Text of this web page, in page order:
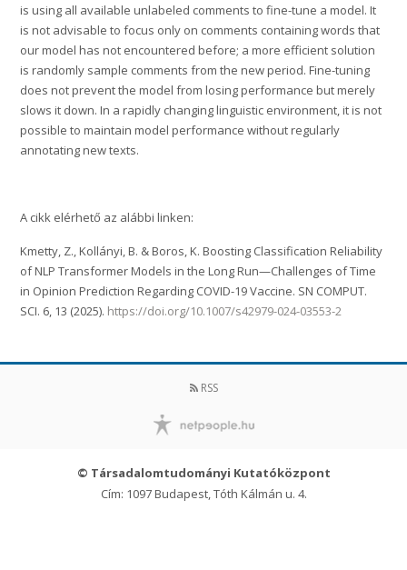
is using all available unlabeled comments to fine-tune a model. It
is not advisable to focus only on comments containing words that
our model has not encountered before; a more efficient solution
is randomly sample comments from the new period. Fine-tuning
does not prevent the model from losing performance but merely
slows it down. In a rapidly changing linguistic environment, it is not
possible to maintain model performance without regularly
annotating new texts.
A cikk elérhető az alábbi linken:
Kmetty, Z., Kollányi, B. & Boros, K. Boosting Classification Reliability
of NLP Transformer Models in the Long Run—Challenges of Time
in Opinion Prediction Regarding COVID-19 Vaccine. SN COMPUT.
SCI. 6, 13 (2025). https://doi.org/10.1007/s42979-024-03553-2
RSS
© Társadalomtudományi Kutatóközpont
Cím: 1097 Budapest, Tóth Kálmán u. 4.